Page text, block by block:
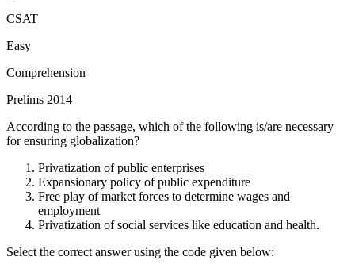
CSAT
Easy
Comprehension
Prelims 2014
According to the passage, which of the following is/are necessary
for ensuring globalization?
Privatization of public enterprises
Expansionary policy of public expenditure
Free play of market forces to determine wages and
employment
Privatization of social services like education and health.
Select the correct answer using the code given below: